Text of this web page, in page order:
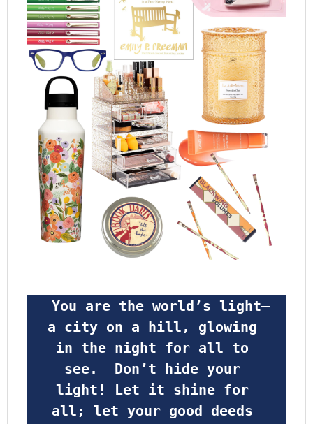
a city on a hill, glowing
in the night for all to
see.  Don’t hide your
light! Let it shine for
all; let your good deeds